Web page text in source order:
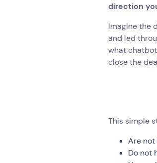
direction
Imagine the
and led
what
close the
This simple
Are
Do not